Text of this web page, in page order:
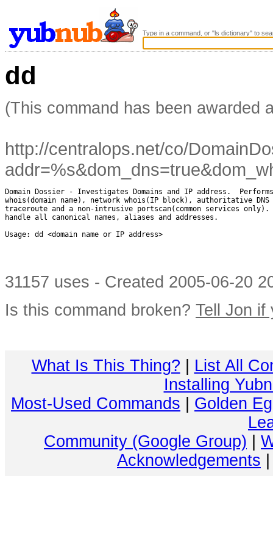
Type in a command, or "ls dictionary" to
dd
(This command has been awarded
http://centralops.net/co/
Domain Dossier - Investigates Domains and IP address.  Performs
whois(domain name), network whois(IP block), authoritative DNS
traceroute and a non-intrusive portscan(common services only).
handle all canonical names, aliases and addresses.
Usage: dd <domain name or IP address>
31157 uses - Created 2005-06-20
Is this command broken? Tell Jon if
What Is This Thing?
List All
Installing
Most-Used Commands
Golden
Community (Google Group)
Acknowledgements